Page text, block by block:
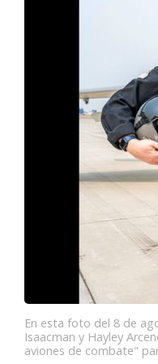
En esta foto del 8 de
Isaacman y Hayley
aviones de combate"